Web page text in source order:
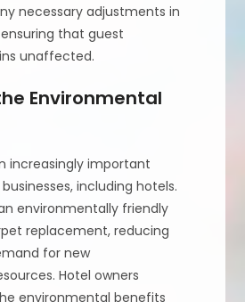
necessary adjustments in
that guest
unaffected.
Environmental
increasingly important
including hotels.
environmentally friendly
replacement, reducing
for new
Hotel owners
environmental benefits